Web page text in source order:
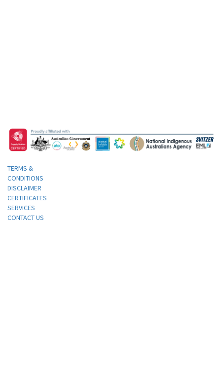
TERMS &
CONDITIONS
DISCLAIMER
CERTIFICATES
SERVICES
CONTACT US